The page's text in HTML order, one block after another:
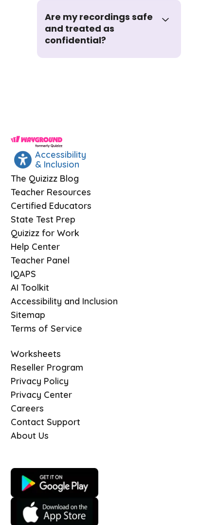
Are my recordings safe
and treated as
confidential?
Accessibility
& Inclusion
The Quizizz Blog
Teacher Resources
Certified Educators
State Test Prep
Quizizz for Work
Help Center
Teacher Panel
IQAPS
AI Toolkit
Accessibility and Inclusion
Sitemap
Terms of Service
Worksheets
Reseller Program
Privacy Policy
Privacy Center
Careers
Contact Support
About Us